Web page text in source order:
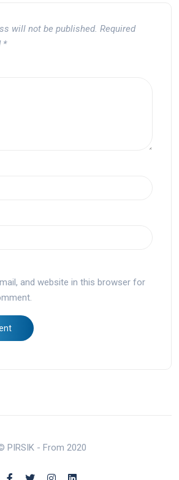
will not be published. Required
*
and website in this browser for
PIRSIK - From 2020